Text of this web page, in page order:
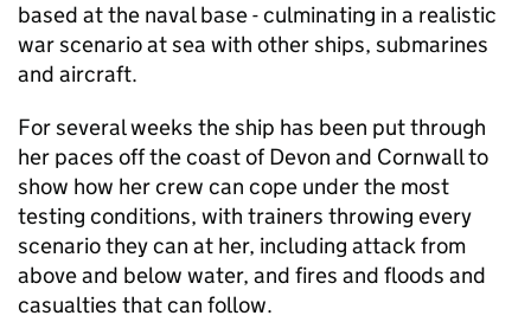
based at the naval base - culminating in a realistic
war scenario at sea with other ships, submarines
and aircraft.
For several weeks the ship has been put through
her paces off the coast of Devon and Cornwall to
show how her crew can cope under the most
testing conditions, with trainers throwing every
scenario they can at her, including attack from
above and below water, and fires and floods and
casualties that can follow.